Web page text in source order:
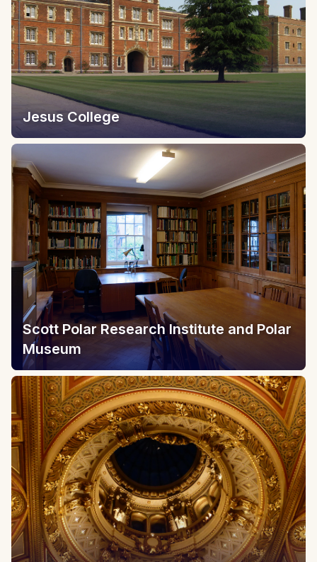
Jesus College
Scott Polar Research Institute and Polar
Museum